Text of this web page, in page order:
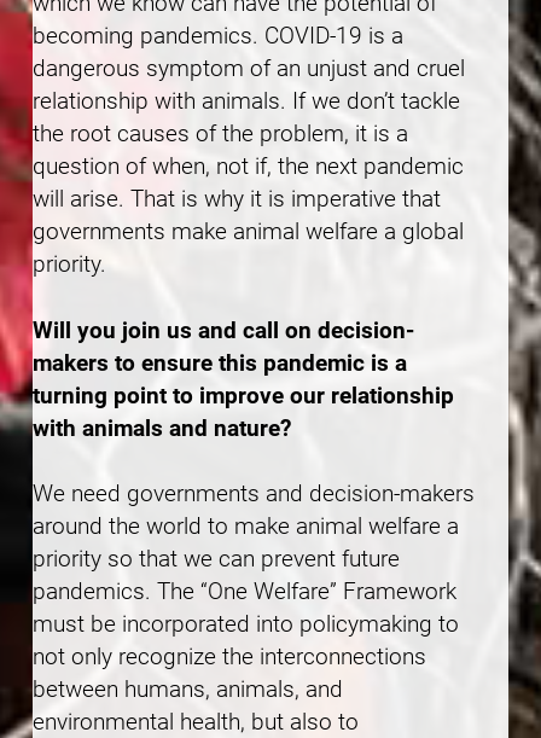
becoming pandemics. COVID-19 is a
dangerous symptom of an unjust and cruel
relationship with animals. If we don’t tackle
the root causes of the problem, it is a
question of when, not if, the next pandemic
will arise. That is why it is imperative that
governments make animal welfare a global
priority.
Will you join us and call on decision-
makers to ensure this pandemic is a
turning point to improve our relationship
with animals and nature?
We need governments and decision-makers
around the world to make animal welfare a
priority so that we can prevent future
pandemics. The “One Welfare” Framework
must be incorporated into policymaking to
not only recognize the interconnections
between humans, animals, and
environmental health, but also to